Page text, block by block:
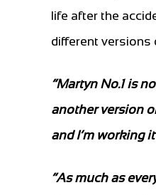
life after the
different versions
“Martyn No.1 is
another version
and I’m working
“As much as